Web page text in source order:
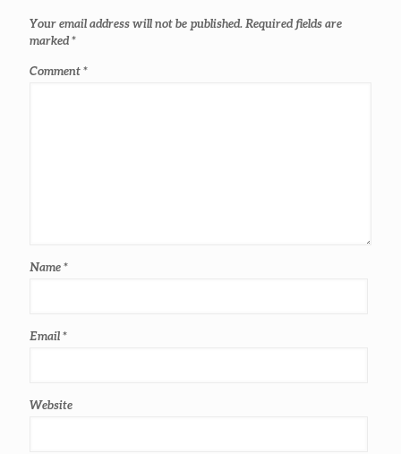
Your email address will not be published. Required fields are
marked*
Comment*
Name*
Email*
Website